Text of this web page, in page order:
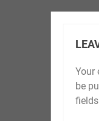
Your
be